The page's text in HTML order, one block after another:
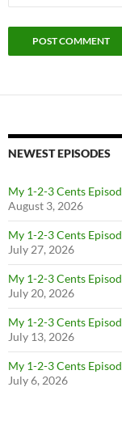
NEWEST EPISODES
My 1-2-3 Cents
August 3, 2026
My 1-2-3 Cents
July 27, 2026
My 1-2-3 Cents
July 20, 2026
My 1-2-3 Cents
July 13, 2026
My 1-2-3 Cents
July 6, 2026